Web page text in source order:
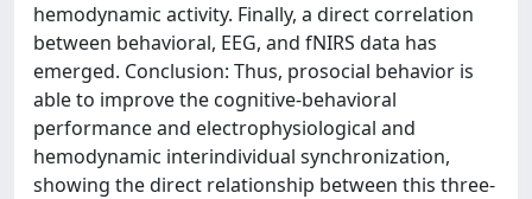
hemodynamic activity. Finally, a direct correlation
between behavioral, EEG, and fNIRS data has
emerged. Conclusion: Thus, prosocial behavior is
able to improve the cognitive-behavioral
performance and electrophysiological and
hemodynamic interindividual synchronization,
showing the direct relationship between this three-